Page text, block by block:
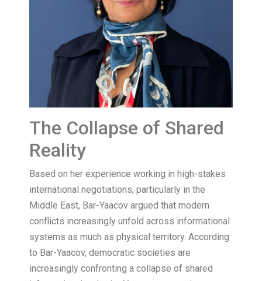
The Collapse of Shared
Reality
Based on her experience working in high-stakes
international negotiations, particularly in the
Middle East, Bar-Yaacov argued that modern
conflicts increasingly unfold across informational
systems as much as physical territory. According
to Bar-Yaacov, democratic societies are
increasingly confronting a collapse of shared